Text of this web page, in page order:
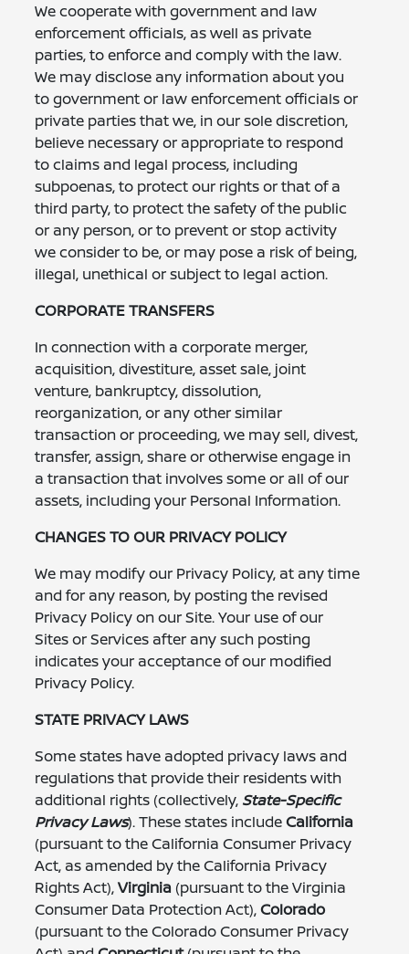
We cooperate with government and law
enforcement officials, as well as private
parties, to enforce and comply with the law.
We may disclose any information about you
to government or law enforcement officials or
private parties that we, in our sole discretion,
believe necessary or appropriate to respond
to claims and legal process, including
subpoenas, to protect our rights or that of a
third party, to protect the safety of the public
or any person, or to prevent or stop activity
we consider to be, or may pose a risk of being,
illegal, unethical or subject to legal action.
CORPORATE TRANSFERS
In connection with a corporate merger,
acquisition, divestiture, asset sale, joint
venture, bankruptcy, dissolution,
reorganization, or any other similar
transaction or proceeding, we may sell, divest,
transfer, assign, share or otherwise engage in
a transaction that involves some or all of our
assets, including your Personal Information.
CHANGES TO OUR PRIVACY POLICY
We may modify our Privacy Policy, at any time
and for any reason, by posting the revised
Privacy Policy on our Site. Your use of our
Sites or Services after any such posting
indicates your acceptance of our modified
Privacy Policy.
STATE PRIVACY LAWS
Some states have adopted privacy laws and
regulations that provide their residents with
additional rights (collectively, State-Specific
Privacy Laws). These states includeCalifornia
(pursuant to the California Consumer Privacy
Act, as amended by the California Privacy
Rights Act),Virginia (pursuant to the Virginia
Consumer Data Protection Act),Colorado
(pursuant to the Colorado Consumer Privacy